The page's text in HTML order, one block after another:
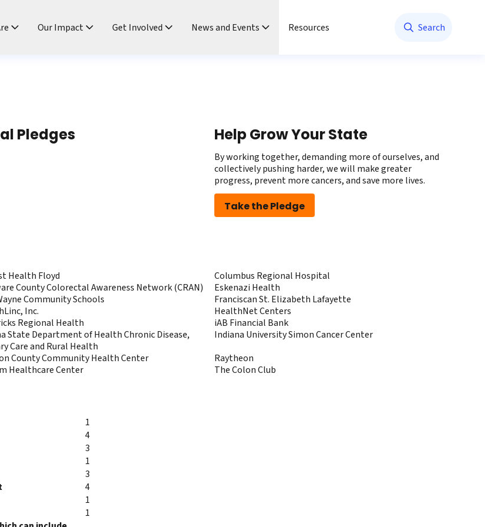
Our Impact Get Involved News and Events Resources Search
Pledges Help Grow Your State
By working together, demanding more of ourselves, and
collectively pushing harder, we will make greater
progress, prevent more cancers, and save more lives.
Take the Pledge
Health Floyd
Columbus Regional Hospital
County Colorectal Awareness Network (CRAN)
Eskenazi Health
Community Schools
Franciscan St. Elizabeth Lafayette
Inc.
HealthNet Centers
Regional Health
iAB Financial Bank
State Department of Health Chronic Disease,
Care and Rural Health
Indiana University Simon Cancer Center
County Community Health Center
Raytheon
Healthcare Center The Colon Club
1
4
3
1
3
4
1
1